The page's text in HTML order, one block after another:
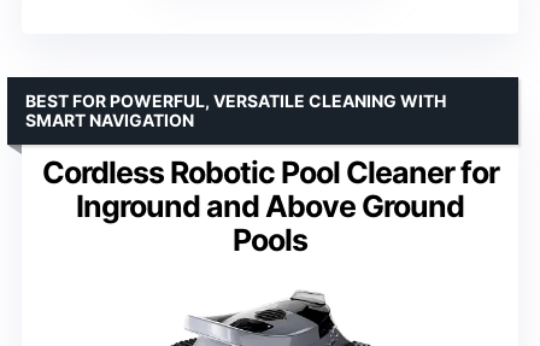
Cordless Robotic Pool Cleaner for
Inground and Above Ground
Pools
BEST FOR POWERFUL, VERSATILE CLEANING WITH
SMART NAVIGATION